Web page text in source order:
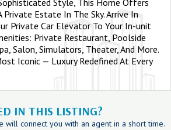
Style, This Home Offers
Private Estate In The Sky. Arrive In
Private Car Elevator To Your In-unit
Private Restaurant, Poolside
Salon, Simulators, Theater, And More.
Iconic — Luxury Redefined At Every
IN THIS LISTING?
will connect you with an agent in a short time.